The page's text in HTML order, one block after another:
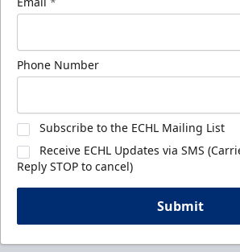
Phone Number
Subscribe to the ECHL Mailing List
Receive ECHL Updates via SMS
Reply STOP to cancel)
Submit